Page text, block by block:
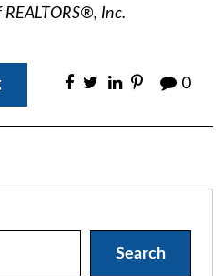
Inc.
0
Search